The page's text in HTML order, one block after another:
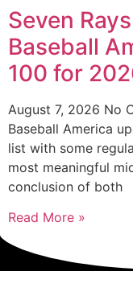
Seven
Baseball
100 for
August 7, 2026 No
Baseball America
list with some
most meaningful
conclusion of both
Read More »